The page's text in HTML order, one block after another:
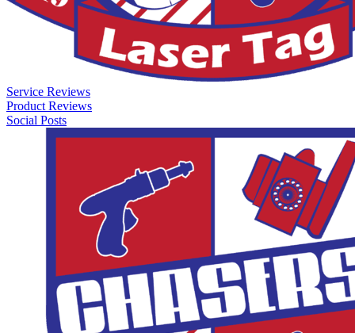
Service Reviews
Product Reviews
Social Posts